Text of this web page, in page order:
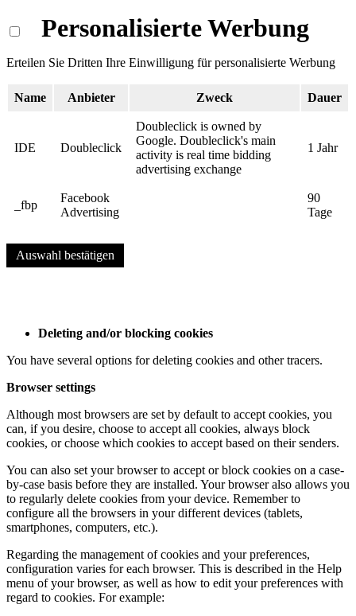
Personalisierte Werbung
Erteilen Sie Dritten Ihre Einwilligung für personalisierte Werbung
Name Anbieter Zweck Dauer
IDE Doubleclick
Doubleclick is owned by
Google. Doubleclick's main
activity is real time bidding
advertising exchange
1 Jahr
_fbp
Facebook
Advertising
90
Tage
Auswahl bestätigen
Deleting and/or blocking cookies
You have several options for deleting cookies and other tracers.
Browser settings
Although most browsers are set by default to accept cookies, you
can, if you desire, choose to accept all cookies, always block
cookies, or choose which cookies to accept based on their senders.
You can also set your browser to accept or block cookies on a case-
by-case basis before they are installed. Your browser also allows you
to regularly delete cookies from your device. Remember to
configure all the browsers in your different devices (tablets,
smartphones, computers, etc.).
Regarding the management of cookies and your preferences,
configuration varies for each browser. This is described in the Help
menu of your browser, as well as how to edit your preferences with
regard to cookies. For example: